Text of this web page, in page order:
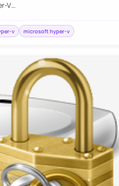
V…
v microsoft hyper-v